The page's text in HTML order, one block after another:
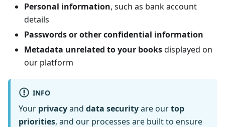
Personal information, such as bank account
details
Passwords or other confidential information
Metadata unrelated to your booksdisplayed on
our platform
INFO
Your privacyand data securityare ourtop
priorities, and our processes are built to ensure